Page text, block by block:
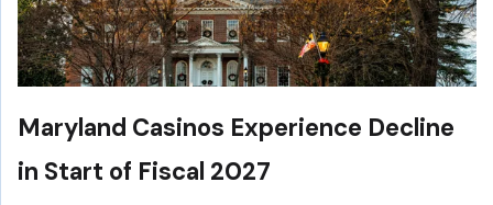
Maryland Casinos Experience Decline
in Start of Fiscal 2027